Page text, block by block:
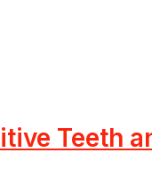
Teeth